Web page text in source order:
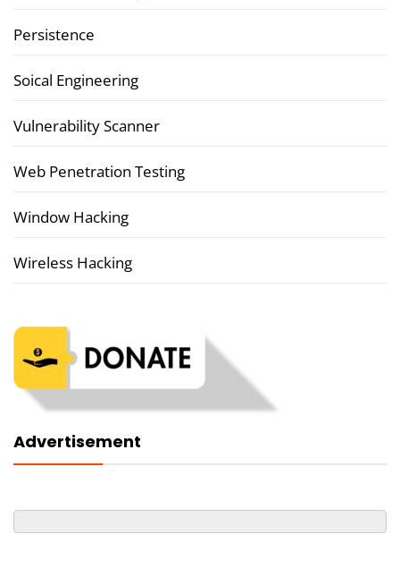
Persistence
Soical Engineering
Vulnerability Scanner
Web Penetration Testing
Window Hacking
Wireless Hacking
Advertisement